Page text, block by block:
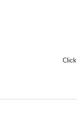
Click